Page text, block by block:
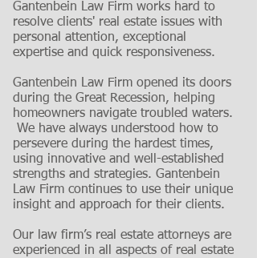
Gantenbein Law Firm works hard to
resolve clients' real estate issues with
personal attention, exceptional
expertise and quick responsiveness.
Gantenbein Law Firm opened its doors
during the Great Recession, helping
homeowners navigate troubled waters.
We have always understood how to
persevere during the hardest times,
using innovative and well-established
strengths and strategies. Gantenbein
Law Firm continues to use their unique
insight and approach for their clients.
Our law firm’s real estate attorneys are
experienced in all aspects of real estate